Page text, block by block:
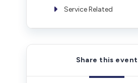
Service Related
Share this event